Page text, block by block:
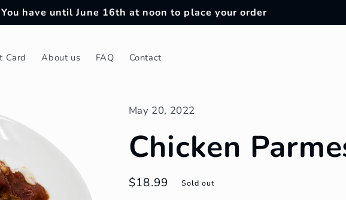
You have until June 16th at noon to place your order
Card About us FAQ Contact
May 20, 2022
Chicken
Regular
$18.99 Sold out